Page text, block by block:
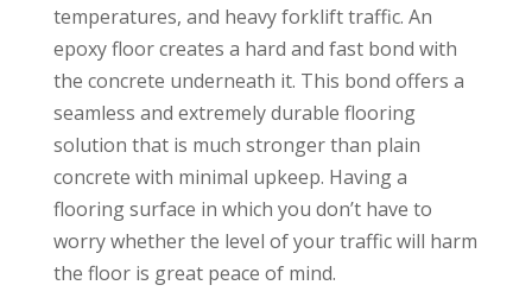
temperatures, and heavy forklift traffic. An
epoxy floor creates a hard and fast bond with
the concrete underneath it. This bond offers a
seamless and extremely durable flooring
solution that is much stronger than plain
concrete with minimal upkeep. Having a
flooring surface in which you don’t have to
worry whether the level of your traffic will harm
the floor is great peace of mind.